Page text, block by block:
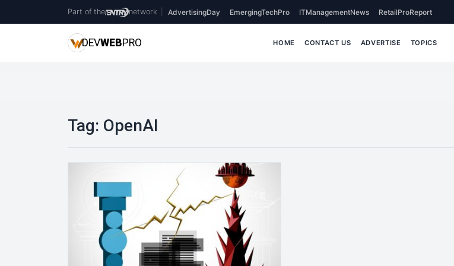
Part of the network AdvertisingDay EmergingTechPro ITManagementNews RetailProReport
DEVWEBPRO HOME CONTACT US ADVERTISE TOPICS
Tag: OpenAI